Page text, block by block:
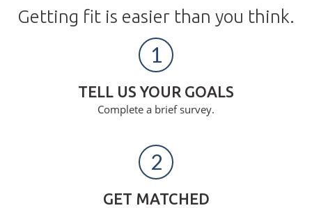
Getting fit is easier than you think.
1
TELL US YOUR GOALS
Complete a brief survey.
2
GET MATCHED